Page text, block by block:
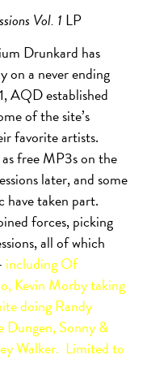
Vol. 1 LP
Drunkard has
on a never ending
AQD established
of the site’s
favorite artists.
free MP3s on the
later, and some
have taken part.
forces, picking
all of which
including Of
Kevin Morby taking
doing Randy
Dungen, Sonny &
Walker. Limited to